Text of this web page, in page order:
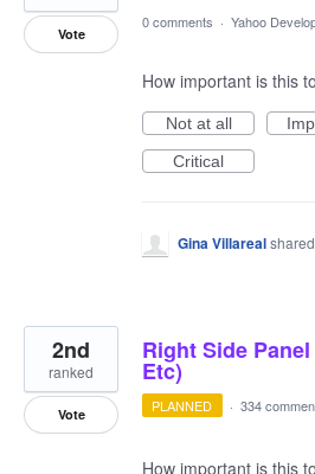
Vote
0 comments · Yahoo
How important is this
Not at all
Critical
Gina Villareal
Right Side
Etc)
2nd
ranked
Vote PLANNED · 334
How important is this